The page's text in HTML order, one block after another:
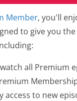
Member, you'll
to give you
all Premium
access to new